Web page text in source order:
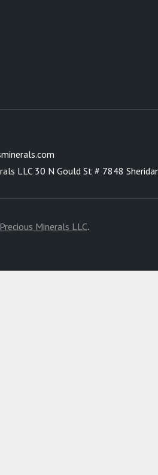
LLC 30 N Gould St # 7848
Minerals LLC.